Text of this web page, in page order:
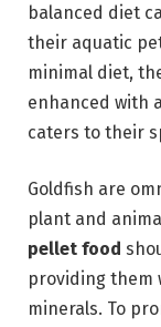
balanced diet
their aquatic
minimal diet,
enhanced with
caters to their
Goldfish are
plant and
pellet food
providing them
minerals. To